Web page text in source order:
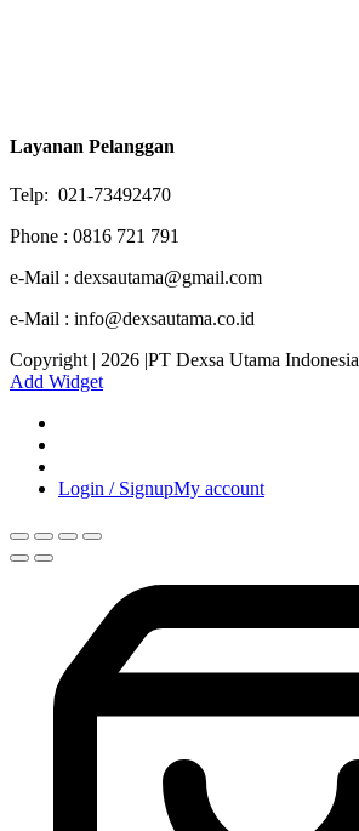
Layanan Pelanggan
Telp: 021-73492470
Phone : 0816 721 791
e-Mail : dexsautama@gmail.com
e-Mail : info@dexsautama.co.id
Copyright | 2026 |PT Dexsa Utama Indonesia
Add Widget
Login / SignupMy account